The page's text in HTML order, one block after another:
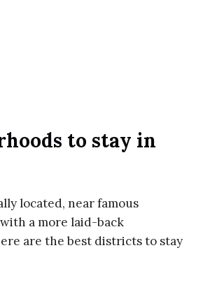
to stay in
located, near famous
a more laid-back
are the best districts to stay